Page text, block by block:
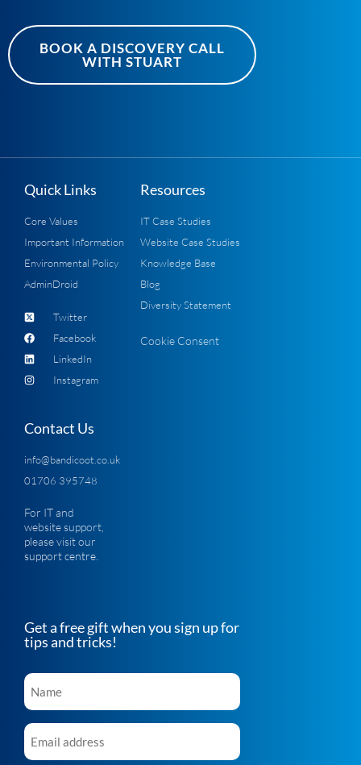
BOOK A DISCOVERY CALL
WITH STUART
Quick Links
Core Values
Important Information
Environmental Policy
AdminDroid
Twitter
Facebook
LinkedIn
Instagram
Resources
IT Case Studies
Website Case Studies
Knowledge Base
Blog
Diversity Statement
Cookie Consent
Contact Us
info@bandicoot.co.uk
01706 395748
For IT and
website support,
please visit our
support centre
Get a free gift when you sign up for
tips and tricks!
Name
Email